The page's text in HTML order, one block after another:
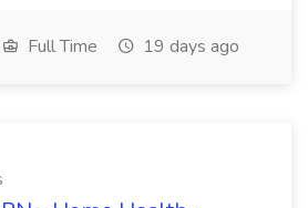
Full Time 19 days ago